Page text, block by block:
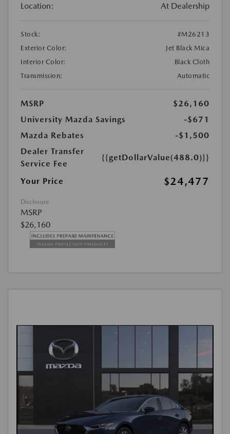
Location: At Dealership
Stock:
#M26213
Exterior Color:
Jet Black Mica
Interior Color:
Black Cloth
Transmission:
Automatic
MSRP
$26,160
University Mazda Savings
-$671
Mazda Rebates
-$1,500
Dealer Transfer
Service Fee
{{getDollarValue(488.0)}}
Your Price $24,477
Disclosure
MSRP
$26,160